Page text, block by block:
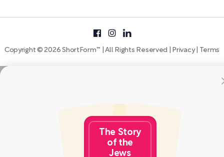
Copyright © 2026 ShortForm™ | All Rights Reserved | Privacy| Terms
The Story
of the
Jews